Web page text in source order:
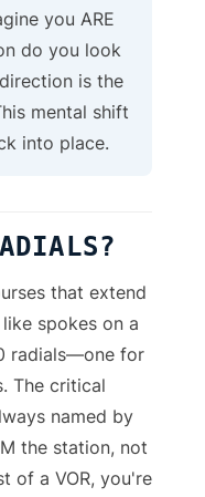
you ARE
do you look
is the
mental shift
into place.
that extend
spokes on a
radials—one for
The critical
named by
the station, not
of a VOR, you're